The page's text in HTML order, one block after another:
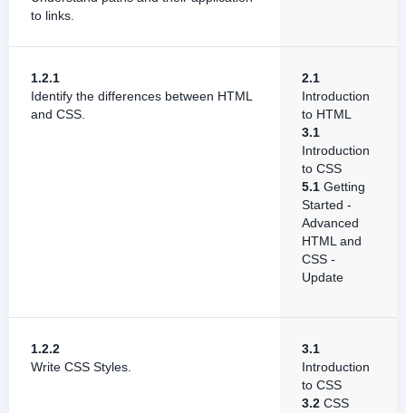
to links.
1.2.1
Identify the differences between HTML
and CSS.
2.1
Introduction
to HTML
3.1
Introduction
to CSS
5.1 Getting
Started -
Advanced
HTML and
CSS -
Update
1.2.2
Write CSS Styles.
3.1
Introduction
to CSS
3.2 CSS